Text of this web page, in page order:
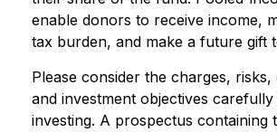
enable donors to receive income,
tax burden, and make a future gift
Please consider the charges, risks,
and investment objectives
investing. A prospectus containing